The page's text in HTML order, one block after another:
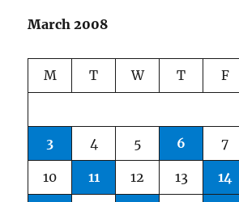
March 2008
M T W T F
3 4 5 6 7
10 11 12 13 14